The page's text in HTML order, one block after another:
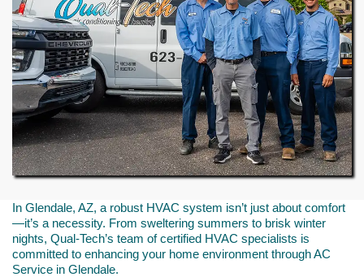
In Glendale, AZ, a robust HVAC system isn’t just about comfort
—it’s a necessity. From sweltering summers to brisk winter
nights, Qual-Tech’s team of certified HVAC specialists is
committed to enhancing your home environment through AC
Service in Glendale.